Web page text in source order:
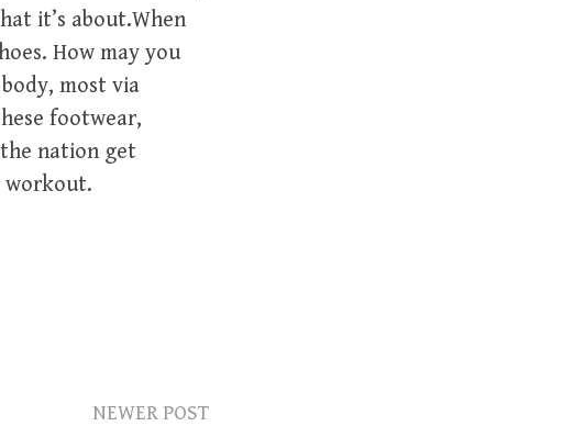
it’s about.When
How may you
most via
footwear,
nation get
workout.
NEWER POST